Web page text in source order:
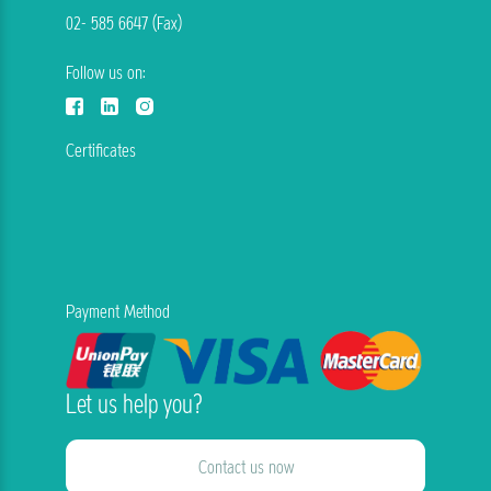
02- 585 6647 (Fax)
Follow us on:
Certificates
Payment Method
Let us help you?
Contact us now